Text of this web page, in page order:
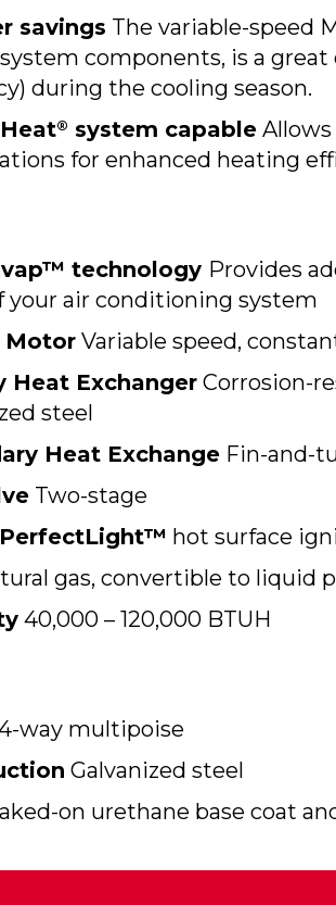
savings The variable-speed
components, is a
during the cooling season.
® system capableAllows
for enhanced heating
technology Provides
your air conditioning system
MotorVariable speed,
Heat ExchangerCorrosion-
steel
Heat ExchangeFin-and-
Two-stage
hot surface
gas, convertible to liquid
40,000 – 120,000 BTUH
way multipoise
Galvanized steel
on urethane base coat